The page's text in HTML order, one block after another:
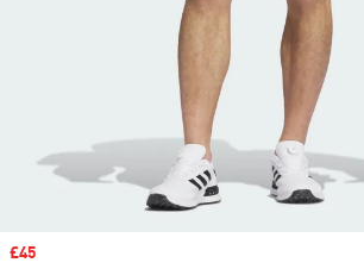
Sale price
£45